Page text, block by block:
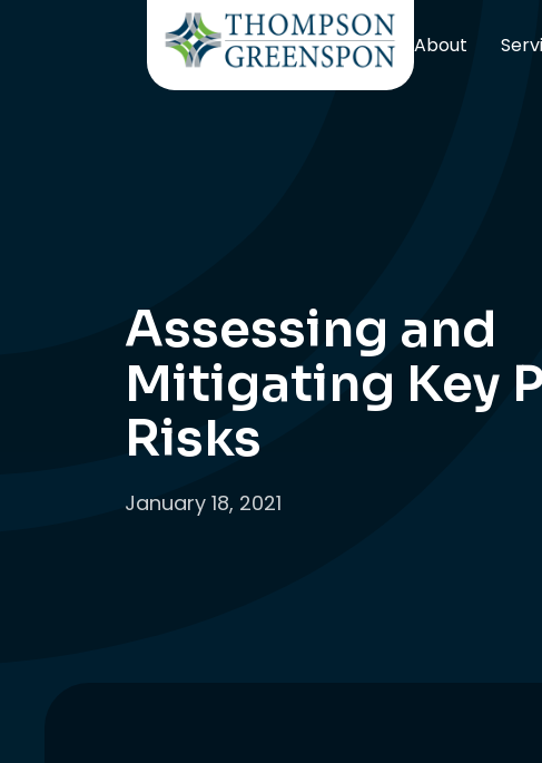
About
Assessing and
Mitigating Key
Risks
January 18, 2021